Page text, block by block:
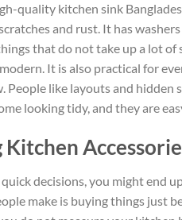
quality kitchen sink
and rust. It has
that do not take up a lot of
It is also practical for
. People like layouts and hidden
looking tidy,and theyare
decisions, you might end
make is buying things just